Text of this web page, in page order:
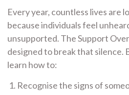
Every year, countless lives are
because individuals feel
unsupported. The Support
designed to break that silence.
learn how to:
Recognise the signs of